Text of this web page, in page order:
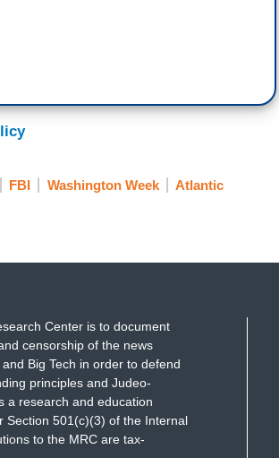
FBI Washington Week Atlantic
Center is to document
censorship of the news
Big Tech in order to defend
principles and Judeo-
a research and education
Section 501(c)(3) of the Internal
to the MRC are tax-